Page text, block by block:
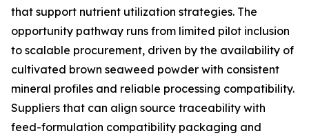
that support nutrient utilization strategies. The
opportunity pathway runs from limited pilot inclusion
to scalable procurement, driven by the availability of
cultivated brown seaweed powder with consistent
mineral profiles and reliable processing compatibility.
Suppliers that can align source traceability with
feed-formulation compatibility packaging and